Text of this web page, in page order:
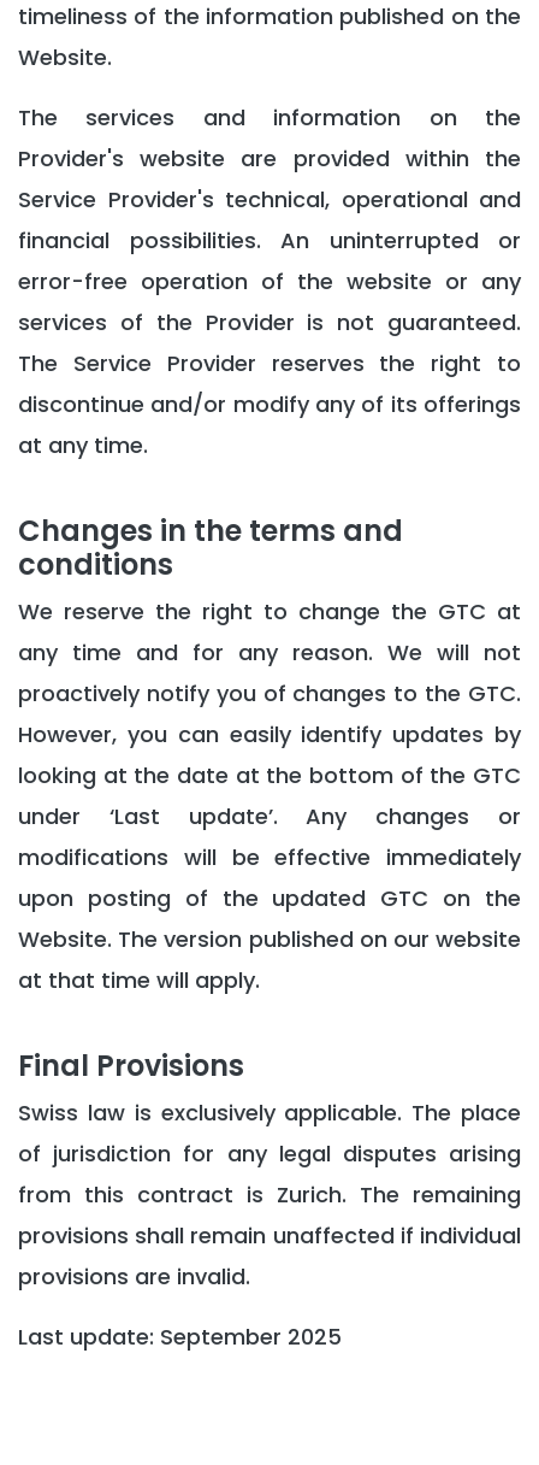
timeliness of the information published on the
Website.
The services and information on the
Provider's website are provided within the
Service Provider's technical, operational and
financial possibilities. An uninterrupted or
error-free operation of the website or any
services of the Provider is not guaranteed.
The Service Provider reserves the right to
discontinue and/or modify any of its offerings
at any time.
Changes in the terms and
conditions
We reserve the right to change the GTC at
any time and for any reason. We will not
proactively notify you of changes to the GTC.
However, you can easily identify updates by
looking at the date at the bottom of the GTC
under ‘Last update’. Any changes or
modifications will be effective immediately
upon posting of the updated GTC on the
Website. The version published on our website
at that time will apply.
Final Provisions
Swiss law is exclusively applicable. The place
of jurisdiction for any legal disputes arising
from this contract is Zurich. The remaining
provisions shall remain unaffected if individual
provisions are invalid.
Last update: September 2025